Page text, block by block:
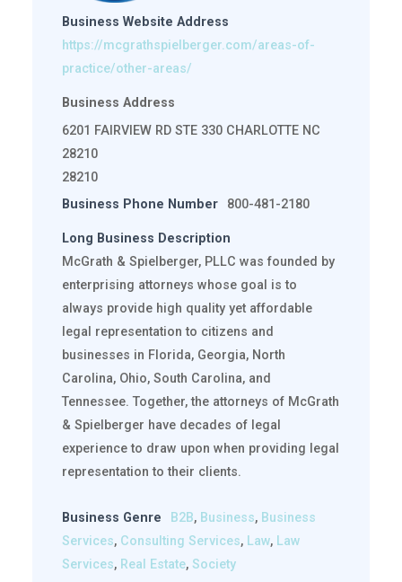
Business Website Address
https://mcgrathspielberger.com/areas-of-
practice/other-areas/
Business Address
6201 FAIRVIEW RD STE 330 CHARLOTTE NC
28210
28210
Business Phone Number
800-481-2180
Long Business Description
McGrath & Spielberger, PLLC was founded by
enterprising attorneys whose goal is to
always provide high quality yet affordable
legal representation to citizens and
businesses in Florida, Georgia, North
Carolina, Ohio, South Carolina, and
Tennessee. Together, the attorneys of McGrath
& Spielberger have decades of legal
experience to draw upon when providing legal
representation to their clients.
Business Genre B2B, Business, Business
Services, Consulting Services, Law, Law
Services, Real Estate, Society